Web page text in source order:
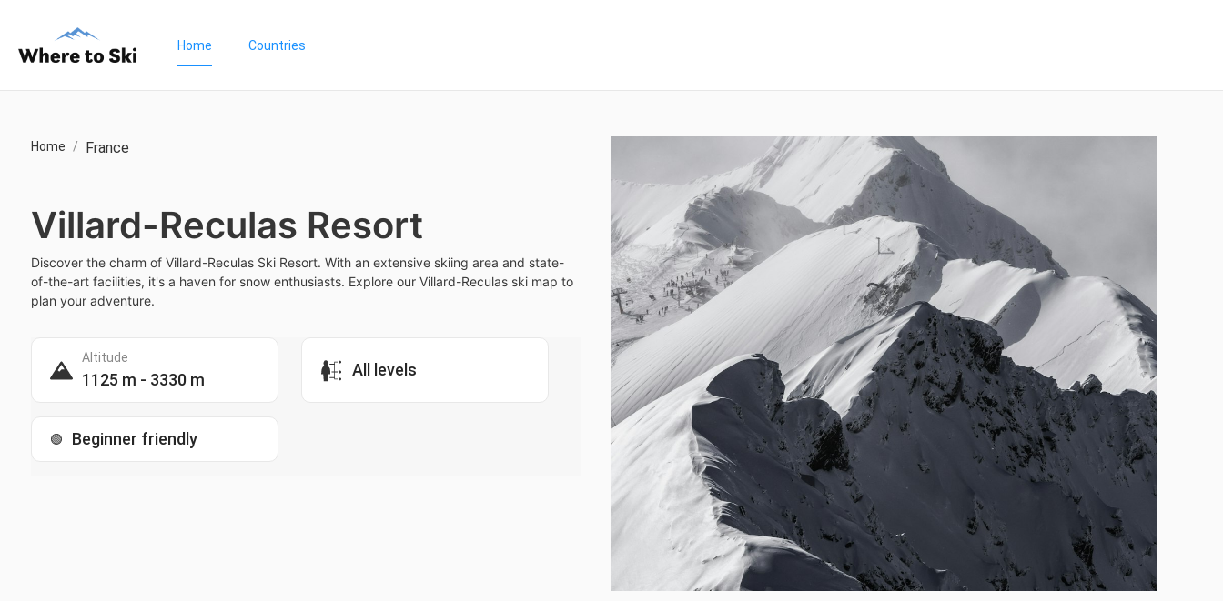
Home Countries
Home / France
Villard-Reculas Resort
Discover the charm of Villard-Reculas Ski Resort. With an extensive skiing area and state-
of-the-art facilities, it's a haven for snow enthusiasts. Explore our Villard-Reculas ski map to
plan your adventure.
Altitude
1125 m - 3330 m
All levels
🟢 Beginner friendly